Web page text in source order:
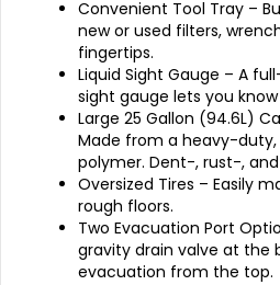
Convenient Tool Tray –
new or used filters,
fingertips.
Liquid Sight Gauge – A
sight gauge lets you
Large 25 Gallon (94.6L)
Made from a heavy-duty,
polymer. Dent-, rust-,
Oversized Tires – Easily
rough floors.
Two Evacuation Port
gravity drain valve at
evacuation from the top.